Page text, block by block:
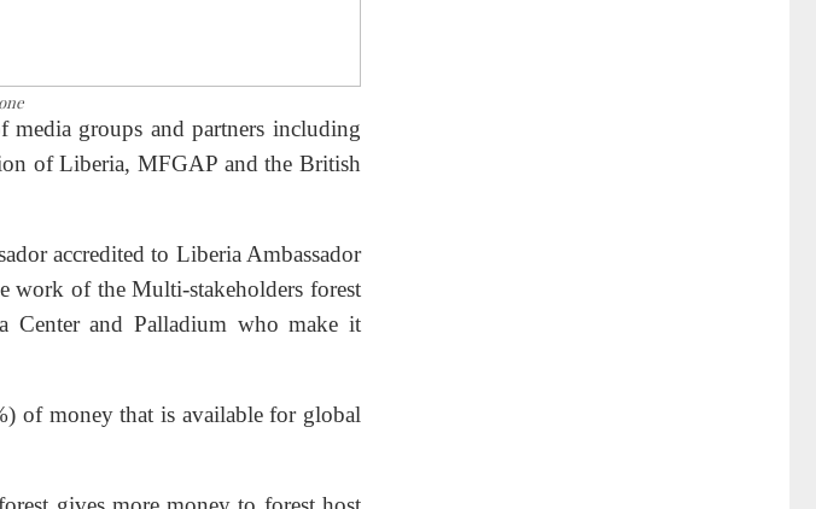
media groups and partners including
of Liberia, MFGAP and the British
accredited to Liberia Ambassador
work of the Multi-stakeholders forest
Center and Palladium who make it
of money that is available for global